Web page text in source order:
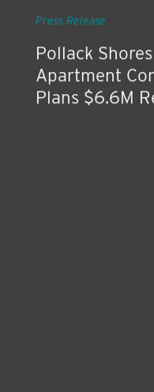
Pollack
Apartment
Plans $6.6M